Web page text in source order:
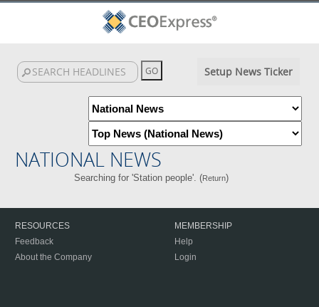
Setup News Ticker
NATIONAL NEWS
Searching for 'Station people'. (Return)
RESOURCES
Feedback
About the Company
MEMBERSHIP
Help
Login